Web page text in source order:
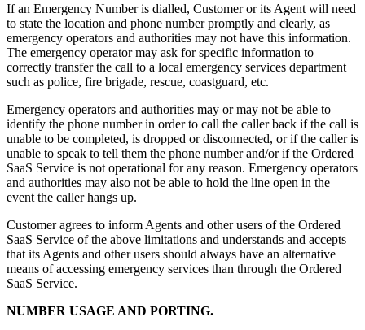
If an Emergency Number is dialled, Customer or its Agent will need
to state the location and phone number promptly and clearly, as
emergency operators and authorities may not have this information.
The emergency operator may ask for specific information to
correctly transfer the call to a local emergency services department
such as police, fire brigade, rescue, coastguard, etc.
Emergency operators and authorities may or may not be able to
identify the phone number in order to call the caller back if the call is
unable to be completed, is dropped or disconnected, or if the caller is
unable to speak to tell them the phone number and/or if the Ordered
SaaS Service is not operational for any reason. Emergency operators
and authorities may also not be able to hold the line open in the
event the caller hangs up.
Customer agrees to inform Agents and other users of the Ordered
SaaS Service of the above limitations and understands and accepts
that its Agents and other users should always have an alternative
means of accessing emergency services than through the Ordered
SaaS Service.
NUMBER USAGE AND PORTING.